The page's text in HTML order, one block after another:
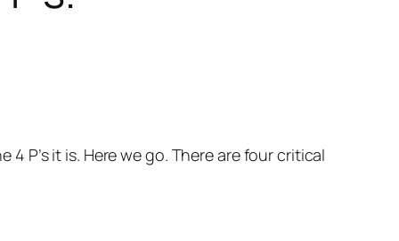
P’s it is. Here we go. There are four critical